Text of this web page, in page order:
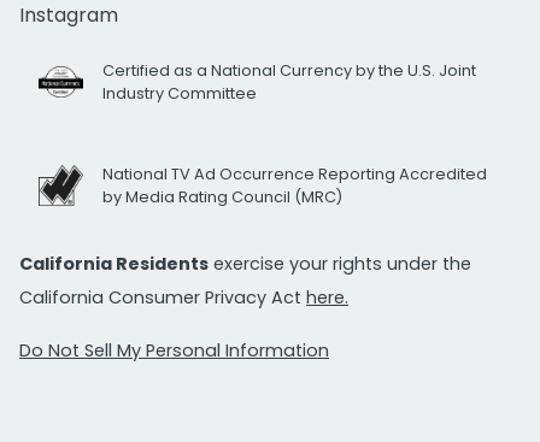
Instagram
Certified as a National Currency by the U.S. Joint
Industry Committee
National TV Ad Occurrence Reporting Accredited
by Media Rating Council (MRC)
California Residents exercise your rights under the
California Consumer Privacy Act here.
Do Not Sell My Personal Information